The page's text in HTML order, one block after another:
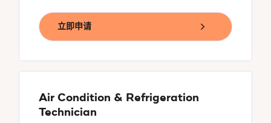
立即申请
Air Condition & Refrigeration
Technician